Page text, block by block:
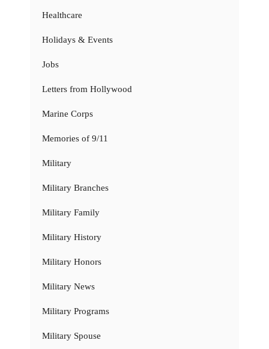
Healthcare
Holidays & Events
Jobs
Letters from Hollywood
Marine Corps
Memories of 9/11
Military
Military Branches
Military Family
Military History
Military Honors
Military News
Military Programs
Military Spouse